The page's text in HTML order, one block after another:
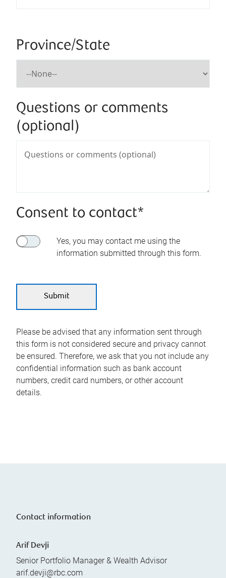
Province/State
Questions or comments
(optional)
Consent to contact*
Yes, you may contact me using the
information submitted through this form.
Please be advised that any information sent through
this form is not considered secure and privacy cannot
be ensured. Therefore, we ask that you not include any
confidential information such as bank account
numbers, credit card numbers, or other account
details.
Contact information
Arif Devji
Senior Portfolio Manager & Wealth Advisor
arif.devji@rbc.com